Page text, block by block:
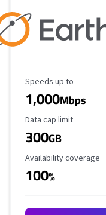
Maximum Speed
Speeds up to
1,000Mbps
Data Cap Limit
Data cap limit
300GB
Availability Coverage
Availability coverage
100%